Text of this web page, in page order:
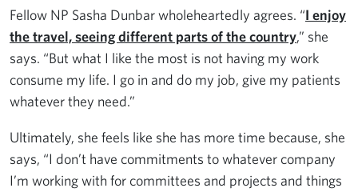
Fellow NP Sasha Dunbar wholeheartedly agrees. “I enjoy
the travel, seeing different parts of the country,” she
says. “But what I like the most is not having my work
consume my life. I go in and do my job, give my patients
whatever they need.”
Ultimately, she feels like she has more time because, she
says, “I don’t have commitments to whatever company
I’m working with for committees and projects and things